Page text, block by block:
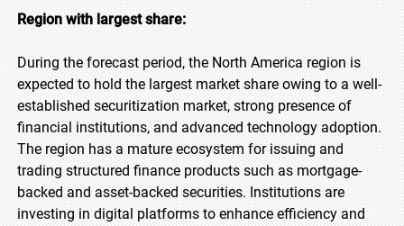
Region with largest share:
During the forecast period, the North America region is
expected to hold the largest market share owing to a well-
established securitization market, strong presence of
financial institutions, and advanced technology adoption.
The region has a mature ecosystem for issuing and
trading structured finance products such as mortgage-
backed and asset-backed securities. Institutions are
investing in digital platforms to enhance efficiency and